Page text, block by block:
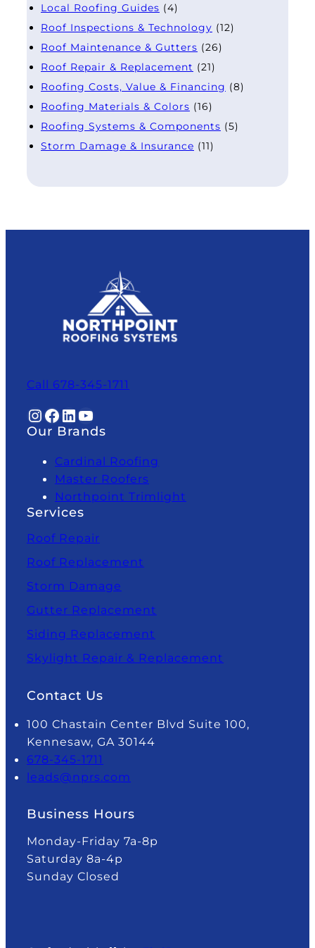
Local Roofing Guides (4)
Roof Inspections & Technology (12)
Roof Maintenance & Gutters (26)
Roof Repair & Replacement (21)
Roofing Costs, Value & Financing (8)
Roofing Materials & Colors (16)
Roofing Systems & Components (5)
Storm Damage & Insurance (11)
Call 678-345-1711
InstagramFacebook LinkedIn YouTube
Our Brands
Cardinal Roofing
Master Roofers
Northpoint Trimlight
Services
Roof Repair
Roof Replacement
Storm Damage
Gutter Replacement
Siding Replacement
Skylight Repair & Replacement
Contact Us
100 Chastain Center Blvd Suite 100,
Kennesaw, GA 30144
678-345-1711
leads@nprs.com
Business Hours
Monday-Friday 7a-8p
Saturday 8a-4p
Sunday Closed